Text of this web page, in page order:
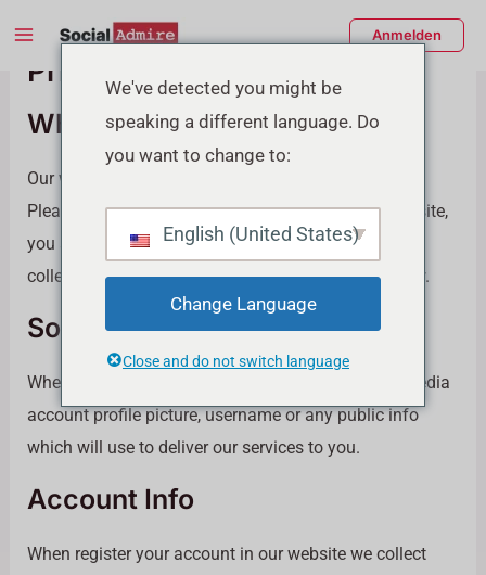
Inhalt
springen
Main
Menu
Anmelden
Privacy Policy
Who we are
Our website address is: https://socialadmire.com.
Please Read our Privacy carefully By using our website,
you agree to give us your consent that allows the
collection and storage of information detailed below.
Social Media Profile Info
When you place order we may collect your social media
account profile picture, username or any public info
which will use to deliver our services to you.
Account Info
When register your account in our website we collect
We've detected you might be
speaking a different language. Do
you want to change to:
English (United States)
Change Language
Close and do not switch language